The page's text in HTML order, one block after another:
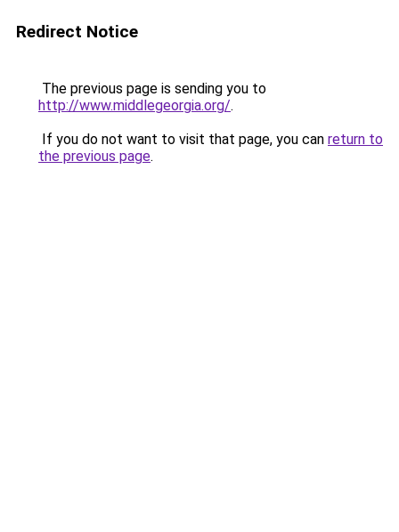
Redirect Notice
The previous page is sending you to
http://www.middlegeorgia.org/.
If you do not want to visit that page, you can return to
the previous page.